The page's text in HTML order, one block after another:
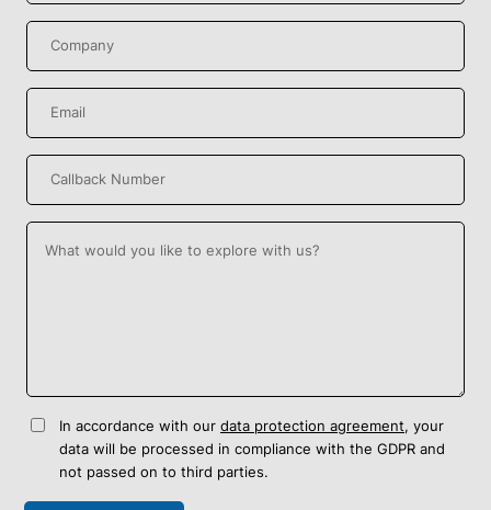
In accordance with our data protection agreement, your
data will be processed in compliance with the GDPR and
not passed on to third parties.